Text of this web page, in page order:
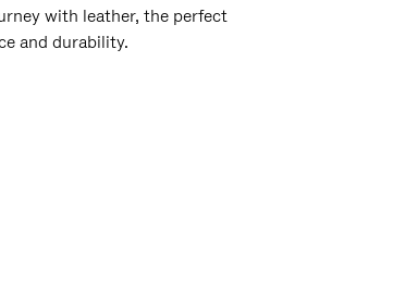
with leather, the perfect
and durability.